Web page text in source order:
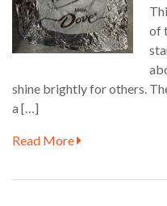
of
shine brightly for others.
a […]
Read More